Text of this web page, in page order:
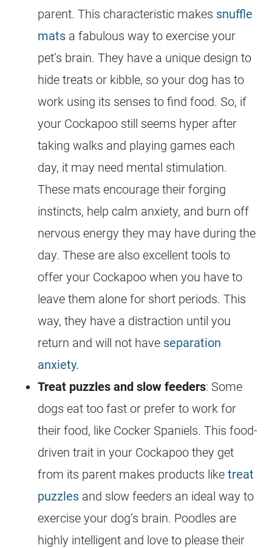
parent. This characteristic makes snuffle
mats a fabulous way to exercise your
pet’s brain. They have a unique design to
hide treats or kibble, so your dog has to
work using its senses to find food. So, if
your Cockapoo still seems hyper after
taking walks and playing games each
day, it may need mental stimulation.
These mats encourage their forging
instincts, help calm anxiety, and burn off
nervousenergy they may have during the
day. These are also excellent tools to
offer your Cockapoo when you have to
leave them alone for short periods. This
way, they have a distraction until you
return and will not have separation
anxiety.
Treat puzzles and slow feeders: Some
dogs eat too fast or prefer to work for
their food, like Cocker Spaniels. This food-
driven trait in your Cockapoo they get
from its parent makes products liketreat
puzzles and slow feeders an ideal way to
exercise your dog’s brain. Poodles are
highly intelligent and love to please their